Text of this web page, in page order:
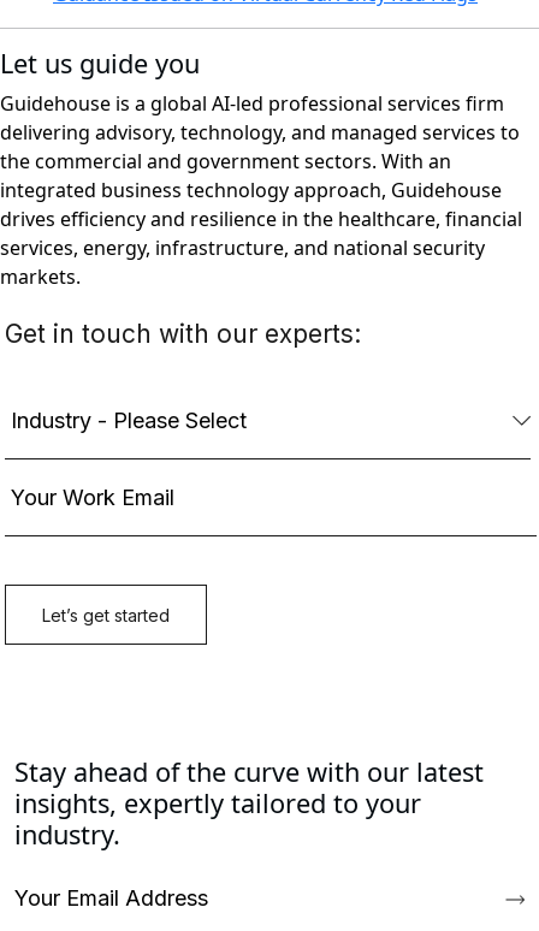
Let us guide you
Guidehouse is a global AI-led professional services firm
delivering advisory, technology, and managed services to
the commercial and government sectors. With an
integrated business technology approach, Guidehouse
drives efficiency and resilience in the healthcare, financial
services, energy, infrastructure, and national security
markets.
Stay ahead of the curve with our latest
insights, expertly tailored to your
industry.